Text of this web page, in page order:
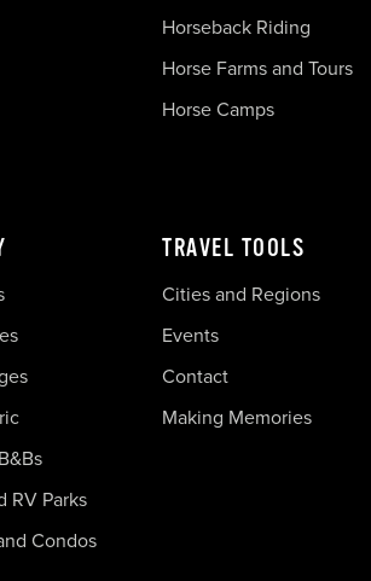
Horseback Riding
Horse Farms and Tours
Horse Camps
RV Parks
Condos
TRAVEL TOOLS
Cities and Regions
Events
Contact
Making Memories